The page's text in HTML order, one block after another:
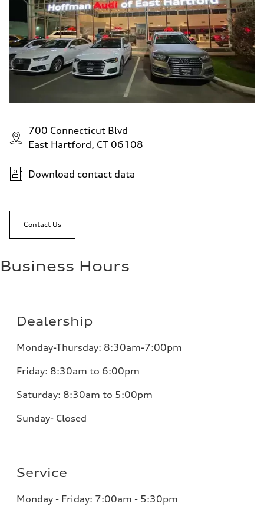
700 Connecticut Blvd
East Hartford, CT 06108
Download contact data
Contact Us
Business Hours
Dealership
Monday-Thursday: 8:30am-7:00pm
Friday: 8:30am to 6:00pm
Saturday: 8:30am to 5:00pm
Sunday- Closed
Service
Monday - Friday: 7:00am - 5:30pm